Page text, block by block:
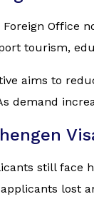
Foreign
tourism,
aims to
demand
still face
lost